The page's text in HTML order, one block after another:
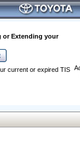
or Extending your
current or expired TIS